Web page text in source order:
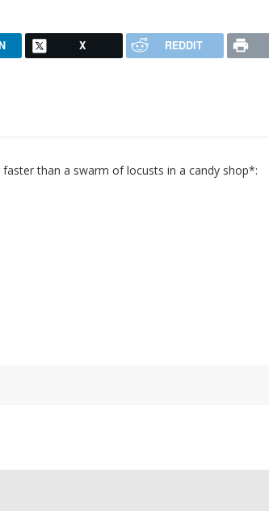
X REDDIT
than a swarm of locusts in a candy shop*: